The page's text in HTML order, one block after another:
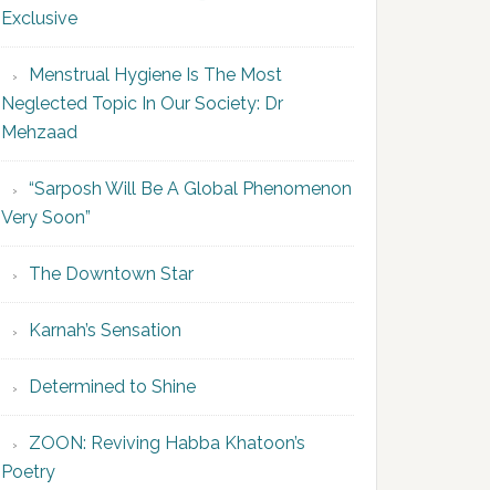
Exclusive
Menstrual Hygiene Is The Most
Neglected Topic In Our Society: Dr
Mehzaad
“Sarposh Will Be A Global Phenomenon
Very Soon”
The Downtown Star
Karnah’s Sensation
Determined to Shine
ZOON: Reviving Habba Khatoon’s
Poetry